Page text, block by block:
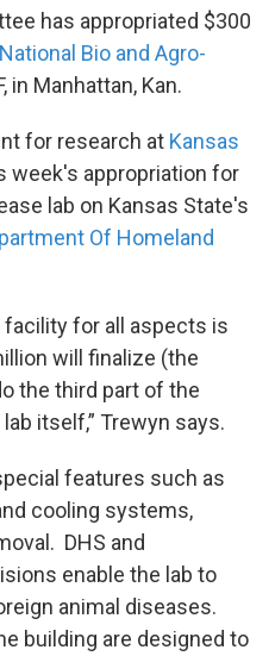
has appropriated $300
National Bio and Agro-
in Manhattan, Kan.
for research at Kansas
week's appropriation for
lab on Kansas State's
Of Homeland
for all aspects is
will finalize (the
the third part of the
itself,” Trewyn says.
features such as
cooling systems,
DHS and
enable the lab to
animal diseases.
building are designed to